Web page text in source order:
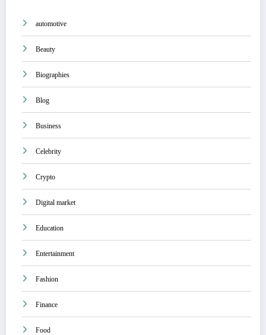
automotive
Beauty
Biographies
Blog
Business
Celebrity
Crypto
Digital market
Education
Entertainment
Fashion
Finance
Food